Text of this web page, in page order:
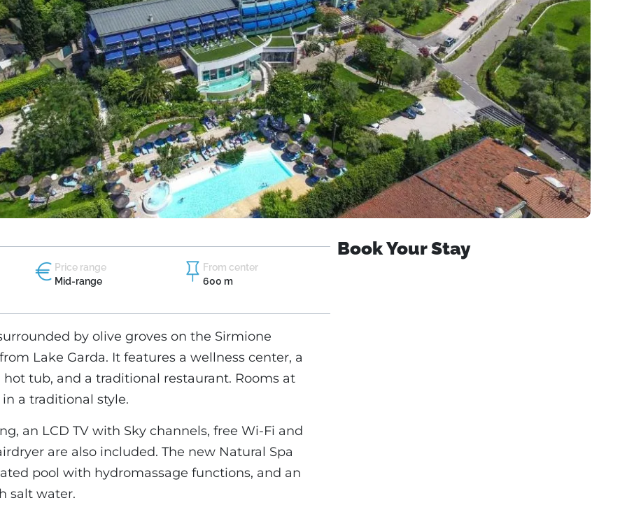
Price range
Mid-range
From center
600 m
by olive groves on the Sirmione
Lake Garda. It features a wellness center, a
tub, and a traditional restaurant. Rooms at
a traditional style.
an LCD TV with Sky channels, free Wi-Fi and
are also included. The new Natural Spa
pool with hydromassage functions, and an
salt water.
Book Your Stay